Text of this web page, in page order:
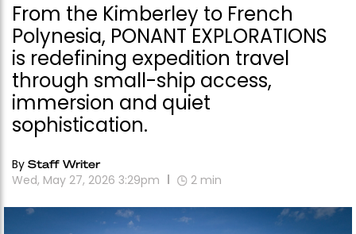
From the Kimberley to French
Polynesia, PONANT EXPLORATIONS
is redefining expedition travel
through small-ship access,
immersion and quiet
sophistication.
By Staff Writer
Wed, May 27, 2026 3:29pm 2 min